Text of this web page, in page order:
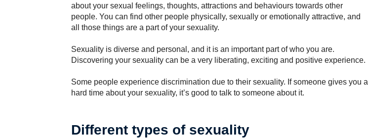
about your sexual feelings, thoughts, attractions and behaviours towards other
people. You can find other people physically, sexually or emotionally attractive, and
all those things are a part of your sexuality.
Sexuality is diverse and personal, and it is an important part of who you are.
Discovering your sexuality can be a very liberating, exciting and positive experience.
Some people experience discrimination due to their sexuality. If someone gives you a
hard time about your sexuality, it’s good to talk to someone about it.
Different types of sexuality